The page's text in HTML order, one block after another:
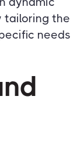
tailoring the
needs